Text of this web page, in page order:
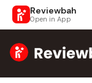
Reviewbah
Open in App
Home